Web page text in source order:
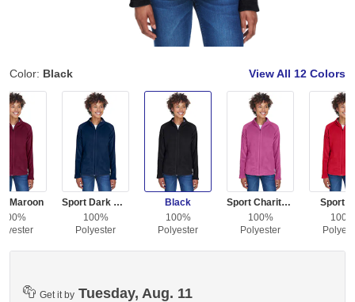
Color: Black View All 12 Colors
Maroon
100%
Sport Dark Navy
100%
Polyester
Black
100%
Polyester
Sport Charity Pink
100%
Polyester
Sport
100%
Get it by Tuesday, Aug. 11